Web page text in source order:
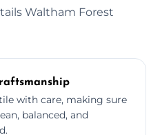
Waltham Forest
with care, making sure
balanced, and